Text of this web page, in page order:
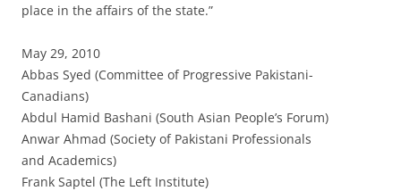
place in the affairs of the state.”
May 29, 2010
Abbas Syed (Committee of Progressive Pakistani-
Canadians)
Abdul Hamid Bashani (South Asian People’s Forum)
Anwar Ahmad (Society of Pakistani Professionals
and Academics)
Frank Saptel (The Left Institute)